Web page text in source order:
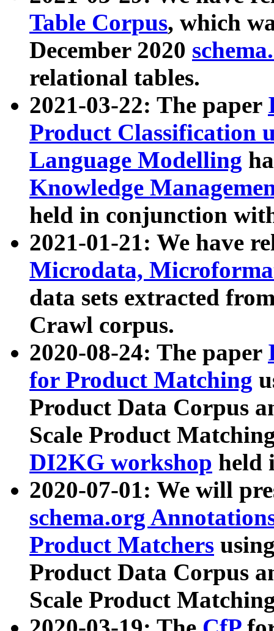
Table Corpus, which
December 2020
relational tables.
2021-03-22: The paper
Product Classification
Language Modelling
Knowledge
held in conjunction
2021-01-21: We have
Microdata,
data sets extracted
Crawl corpus.
2020-08-24: The paper
for Product Matching
Product Data Corpus
Scale Product
DI2KG workshop held
2020-07-01: We will
schema.org
Product Matchers
Product Data Corpus
Scale Product